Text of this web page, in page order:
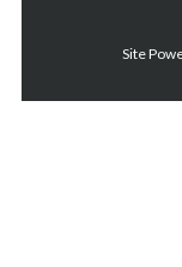
Site